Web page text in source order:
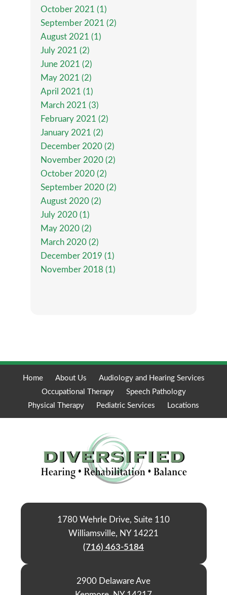
October 2021 (1)
September 2021 (2)
August 2021 (1)
July 2021 (2)
June 2021 (2)
May 2021 (2)
April 2021 (1)
March 2021 (3)
February 2021 (2)
January 2021 (2)
December 2020 (2)
November 2020 (2)
October 2020 (2)
September 2020 (2)
August 2020 (2)
July 2020 (1)
May 2020 (2)
March 2020 (2)
December 2019 (1)
November 2018 (1)
Home About Us
Audiology and Hearing Services
Occupational Therapy
Speech Pathology
Physical Therapy
Pediatric Services Locations
1780 Wehrle Drive, Suite 110
Williamsville, NY 14221
(716) 463-5184
2900 Delaware Ave